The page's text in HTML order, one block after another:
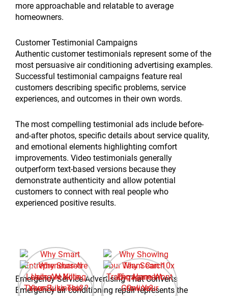
more approachable and relatable to average
homeowners.
Customer Testimonial Campaigns
Authentic customer testimonials represent some of the
most persuasive air conditioning advertising examples.
Successful testimonial campaigns feature real
customers describing specific problems, service
experiences, and outcomes in their own words.
The most compelling testimonial ads include before-
and-after photos, specific details about service quality,
and emotional elements highlighting comfort
improvements. Video testimonials generally
outperform text-based versions because they
demonstrate authenticity and allow potential
customers to connect with real people who
experienced positive results.
Emergency Service Advertising That Converts
Emergency air conditioning repair represents the